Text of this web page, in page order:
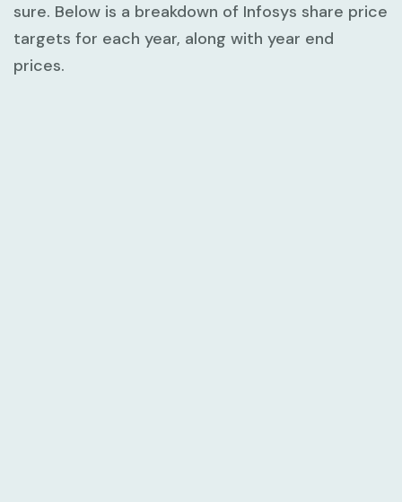
sure. Below is a breakdown of Infosys share price
targets for each year, along with year end
prices.